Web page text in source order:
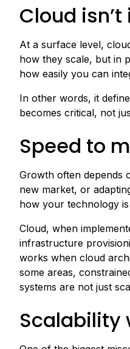
Cloud
At a surface level,
how they scale, but in
how easily you can
In other words, it
becomes critical, not
Speed to
Growth often depends
new market, or
how your technology
Cloud, when
infrastructure
works when cloud
some areas,
systems are not just
Scalability